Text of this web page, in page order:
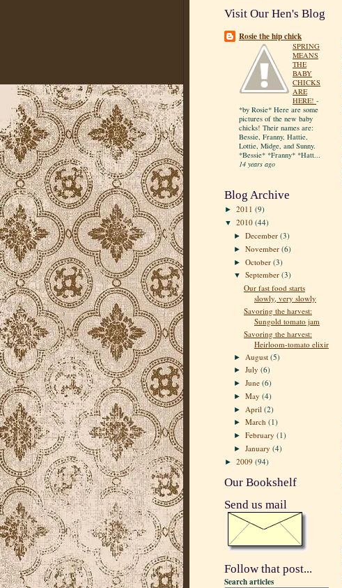
Visit Our Hen's Blog
Rosie the hip chick
SPRING
MEANS
THE
BABY
CHICKS
ARE
HERE! -
*by Rosie* Here are some
pictures of the new baby
chicks! Their names are:
Bessie, Franny, Hattie,
Lottie, Midge, and Sunny.
*Bessie* *Franny* *Hatt...
14 years ago
Blog Archive
► 2011 (9)
▼ 2010 (44)
►December(3)
►November(6)
►October(3)
▼September(3)
Our fast food starts
slowly, very slowly
Savoring the harvest:
Sungold tomato jam
Savoring the harvest:
Heirloom-tomato elixir
► August(5)
►July(6)
►June(6)
►May(4)
► April(2)
►March(1)
►February(1)
►January(4)
► 2009 (94)
Our Bookshelf
Send us mail
Follow that post...
Search articles